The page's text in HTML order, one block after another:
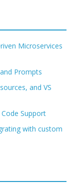
Microservices
Prompts
and VS
Support
with custom